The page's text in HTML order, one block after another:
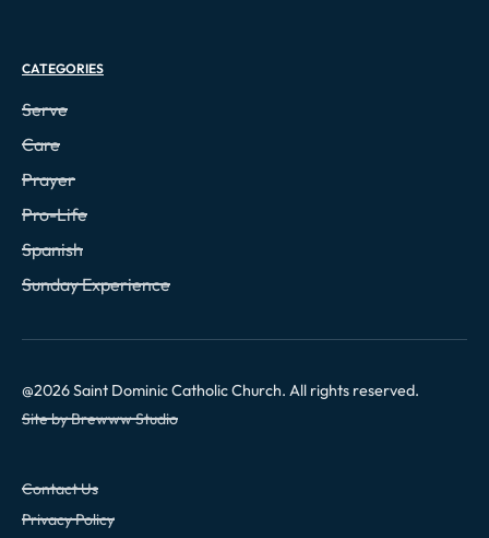
CATEGORIES
Serve
Care
Prayer
Pro-Life
Spanish
Sunday Experience
@2026Saint Dominic Catholic Church. All rights reserved.
Site by Brewww Studio
Contact Us
Privacy Policy